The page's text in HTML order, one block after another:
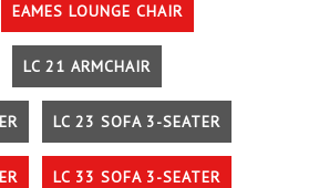
EAMES LOUNGE CHAIR
LC 21 ARMCHAIR
LC 23 SOFA 3-SEATER
LC 33 SOFA 3-SEATER